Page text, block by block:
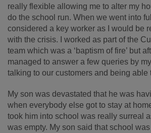
really flexible allowing me to alter my
do the school run. When we went into
considered a key worker as I would be
with the crisis. I worked as part of the
team which was a ‘baptism of fire’ but
managed to answer a few queries by
talking to our customers and being able
My son was devastated that he was
when everybody else got to stay at
took him into school was really surreal
was empty. My son said that school